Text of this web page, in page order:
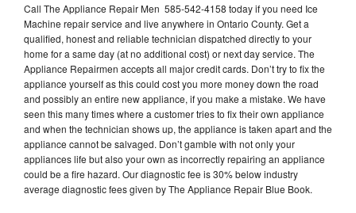
Call The Appliance Repair Men 585-542-4158 today if you need Ice
Machine repair service and live anywhere in Ontario County. Get a
qualified, honest and reliable technician dispatched directly to your
home for a same day (at no additional cost) or next day service. The
Appliance Repairmen accepts all major credit cards. Don’t try to fix the
appliance yourself as this could cost you more money down the road
and possibly an entire new appliance, if you make a mistake. We have
seen this many times where a customer tries to fix their own appliance
and when the technician shows up, the appliance is taken apart and the
appliance cannot be salvaged. Don’t gamble with not only your
appliances life but also your own as incorrectly repairing an appliance
could be a fire hazard. Our diagnostic fee is 30% below industry
average diagnostic fees given by The Appliance Repair Blue Book.